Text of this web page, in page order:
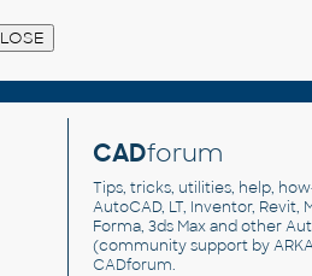
CADforum
Tips, tricks, utilities, help,
AutoCAD, LT, Inventor, Revit,
Forma, 3ds Max and other
(community support by
CADforum.